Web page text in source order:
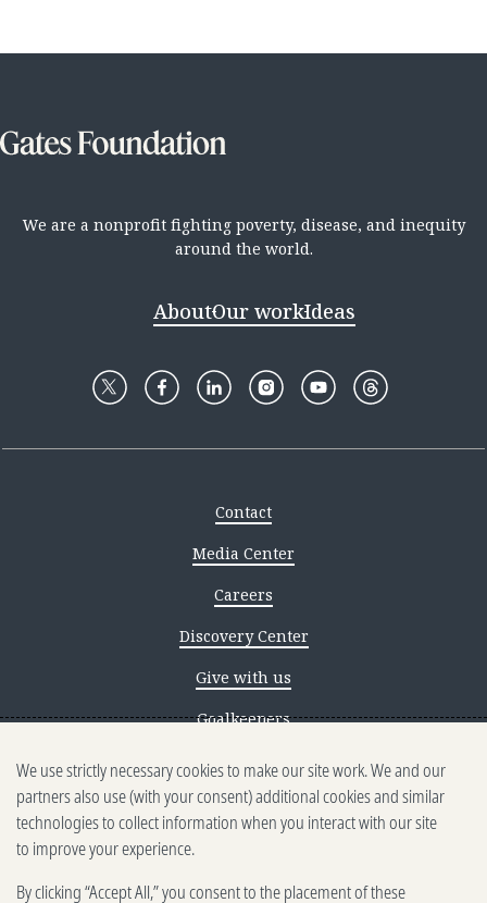
We are a nonprofit fighting poverty, disease, and inequity
around the world.
AboutOur workIdeas
Contact
Media Center
Careers
Discovery Center
Give with us
Goalkeepers
Reporting scams
Ethics reporting
Privacy & Cookies Notice
Terms of Use
We use strictly necessary cookies to make our site work. We and our
partners also use (with your consent) additional cookies and similar
technologies to collect information when you interact with our site
to improve your experience.
By clicking “Accept All,” you consent to the placement of these